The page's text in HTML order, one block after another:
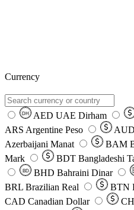
Currency
DH AED UAE Dirham
ARS Argentine Peso AUD
Azerbaijani Manat
BAM
Mark
BDT Bangladeshi
BD BHD Bahraini Dinar
BRL Brazilian Real BTN
CAD Canadian Dollar